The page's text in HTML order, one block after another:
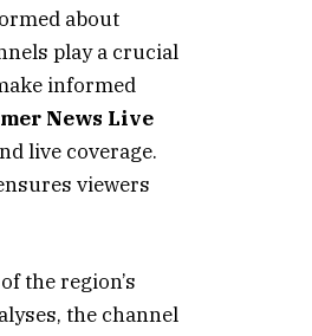
about
play a crucial
informed
News Live
live coverage.
viewers
the region’s
the channel